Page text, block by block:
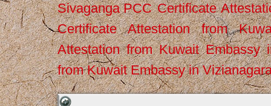
Sivaganga PCC Certificate
Certificate Attestation from
Attestation from Kuwait Embassy
from Kuwait Embassy in